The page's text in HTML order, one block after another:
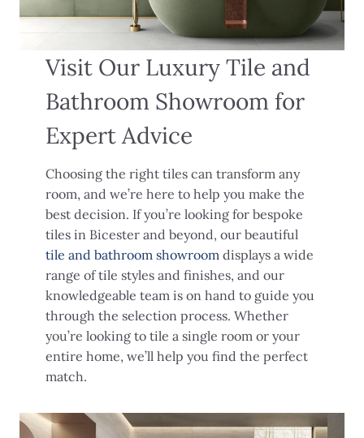
Visit Our Luxury Tile and
Bathroom Showroom for
Expert Advice
Choosing the right tiles can transform any
room, and we’re here to help you make the
best decision. If you’re looking for bespoke
tiles in Bicester and beyond, our beautiful
tile and bathroom showroom displays a wide
range of tile styles and finishes, and our
knowledgeable team is on hand to guide you
through the selection process. Whether
you’re looking to tile a single room or your
entire home, we’ll help you find the perfect
match.